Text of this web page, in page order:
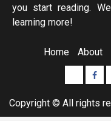
you start reading.
learning more!
Home About
Copyright © All rights